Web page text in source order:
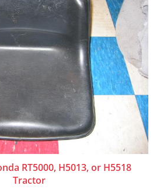
RT5000, H5013, or H5518
Tractor